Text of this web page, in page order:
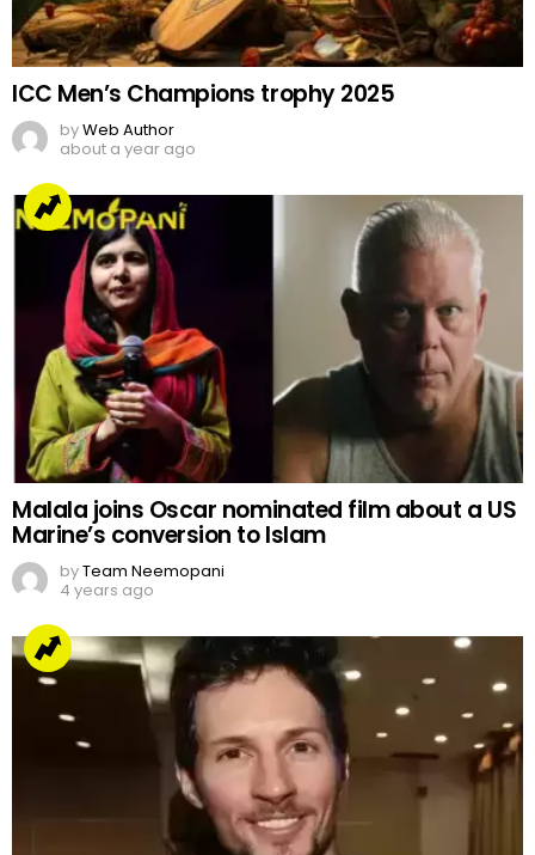
ICC Men’s Champions trophy 2025
byWeb Author
about a year ago
Malala joins Oscar nominated film about a US
Marine’s conversion to Islam
byTeam Neemopani
4 years ago